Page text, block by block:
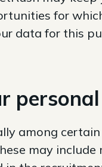
for
data for this
among
may include